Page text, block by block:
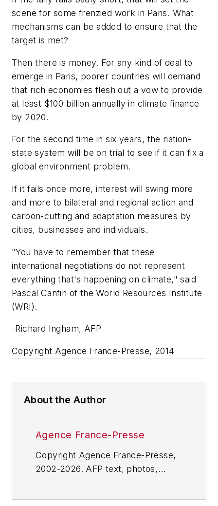
scene for some frenzied work in Paris. What
mechanisms can be added to ensure that the
target is met?
Then there is money. For any kind of deal to
emerge in Paris, poorer countries will demand
that rich economies flesh out a vow to provide
at least $100 billion annually in climate finance
by 2020.
For the second time in six years, the nation-
state system will be on trial to see if it can fix a
global environment problem.
If it fails once more, interest will swing more
and more to bilateral and regional action and
carbon-cutting and adaptation measures by
cities, businesses and individuals.
"You have to remember that these
international negotiations do not represent
everything that's happening on climate," said
Pascal Canfin of the World Resources Institute
(WRI).
-Richard Ingham, AFP
Copyright Agence France-Presse, 2014
About the Author
Agence France-Presse
Copyright Agence France-Presse,
2002-2026. AFP text, photos,